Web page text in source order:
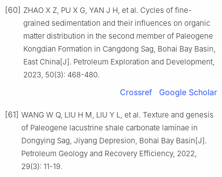
[60] ZHAO X Z, PU X G, YAN J H, et al. Cycles of fine-
grained sedimentation and their influences on organic
matter distribution in the second member of Paleogene
Kongdian Formation in Cangdong Sag, Bohai Bay Basin,
East China[J]. Petroleum Exploration and Development,
2023, 50(3): 468-480.
Crossref Google Scholar
[61] WANG W Q, LIU H M, LIU Y L, et al. Texture and genesis
of Paleogene lacustrine shale carbonate laminae in
Dongying Sag, Jiyang Depresion, Bohai Bay Basin[J].
Petroleum Geology and Recovery Efficiency, 2022,
29(3): 11-19.